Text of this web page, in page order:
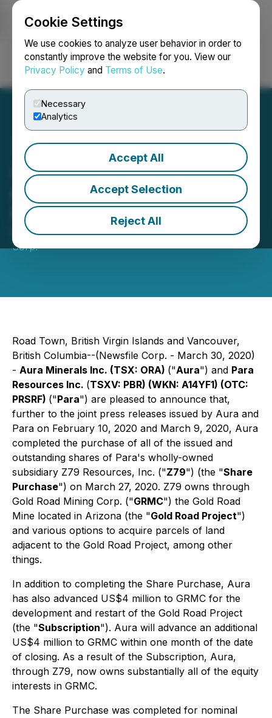
Cookie Settings
We use cookies to analyze user behavior in order to
constantly improve the website for you. View our
Privacy Policy and Terms of Use.
Necessary
Analytics
Accept All
Accept Selection
Reject All
Login Search Français
Aura Completes
Acquisition of Gold Road
Project from Para
March 30, 2020 7:00 AM EDT | Source:Soma Gold
Corp.
Road Town, British Virgin Islands and Vancouver,
British Columbia--(Newsfile Corp. - March 30, 2020)
- Aura Minerals Inc. (TSX: ORA) ("Aura") and Para
Resources Inc. (TSXV: PBR) (WKN: A14YF1) (OTC:
PRSRF) ("Para") are pleased to announce that,
further to the joint press releases issued by Aura and
Para on February 10, 2020 and March 9, 2020, Aura
completed the purchase of all of the issued and
outstanding shares of Para's wholly-owned
subsidiary Z79 Resources, Inc. ("Z79") (the "Share
Purchase") on March 27, 2020. Z79 owns through
Gold Road Mining Corp. ("GRMC") the Gold Road
Mine located in Arizona (the "Gold Road Project")
and various options to acquire parcels of land
adjacent to the Gold Road Project, among other
things.
In addition to completing the Share Purchase, Aura
has also advanced US$4 million to GRMC for the
development and restart of the Gold Road Project
(the "Subscription"). Aura will advance an additional
US$4 million to GRMC within one month of the date
of closing. As a result of the Subscription, Aura,
through Z79, now owns substantially all of the equity
interests in GRMC.
The Share Purchase was completed for nominal